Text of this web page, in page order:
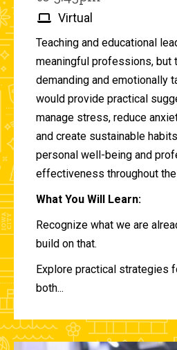
Virtual
Teaching and educational
meaningful professions, but
demanding and emotionally
would provide practical
manage stress, reduce
and create sustainable
personal well-being and
effectiveness throughout
What You Will Learn:
Recognize what we are
build on that.
Explore practical strategies
both...